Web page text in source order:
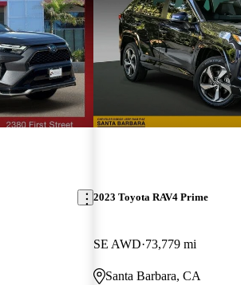
2023 Toyota RAV4 Prime
SE AWD 73,779 mi
Santa Barbara, CA